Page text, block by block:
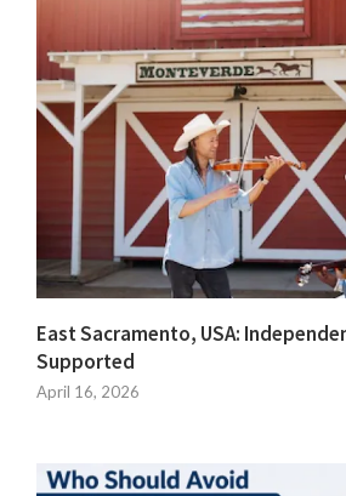
East Sacramento, USA:
Supported
April 16, 2026